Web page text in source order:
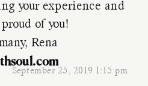
September 25, 2019 1:15 pm
your experience and
of you!
Rena